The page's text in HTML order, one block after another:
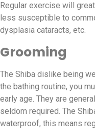
Regular exercise will
less susceptible to
dysplasia cataracts, etc.
Grooming
The Shiba dislike being
the bathing routine, you
early age. They are
seldom required. The
waterproof, this means